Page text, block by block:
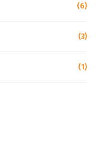
(6)
(3)
(1)